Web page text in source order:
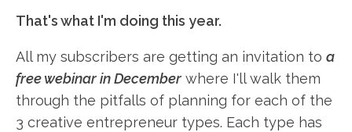
That's what I'm doing this year.
All my subscribers are getting an invitation to a
free webinar in December where I'll walk them
through the pitfalls of planning for each of the
3 creative entrepreneur types. Each type has